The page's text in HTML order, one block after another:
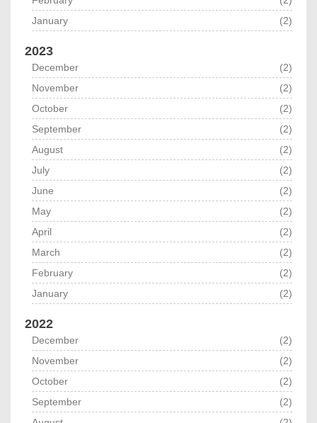
January
(2)
2023
December
(2)
November
(2)
October
(2)
September
(2)
August
(2)
July
(2)
June
(2)
May
(2)
April
(2)
March
(2)
February
(2)
January
(2)
2022
December
(2)
November
(2)
October
(2)
September
(2)